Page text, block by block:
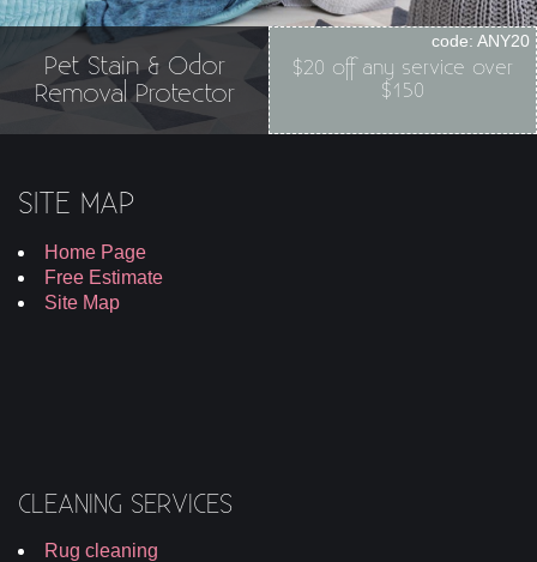
Pet Stain & Odor
Removal Protector
$20 off any service over
$150
code: ANY20
Services +
SITE MAP
Home Page
Free Estimate
Site Map
CLEANING SERVICES
Rug cleaning